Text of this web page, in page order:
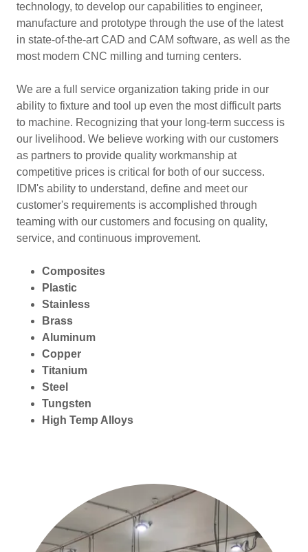
technology, to develop our capabilities to engineer,
manufacture and prototype through the use of the latest
in state-of-the-art CAD and CAM software, as well as the
most modern CNC milling and turning centers.
We are a full service organization taking pride in our
ability to fixture and tool up even the most difficult parts
to machine. Recognizing that your long-term success is
our livelihood. We believe working with our customers
as partners to provide quality workmanship at
competitive prices is critical for both of our success.
IDM's ability to understand, define and meet our
customer's requirements is accomplished through
teaming with our customers and focusing on quality,
service, and continuous improvement.
Composites
Plastic
Stainless
Brass
Aluminum
Copper
Titanium
Steel
Tungsten
High Temp Alloys